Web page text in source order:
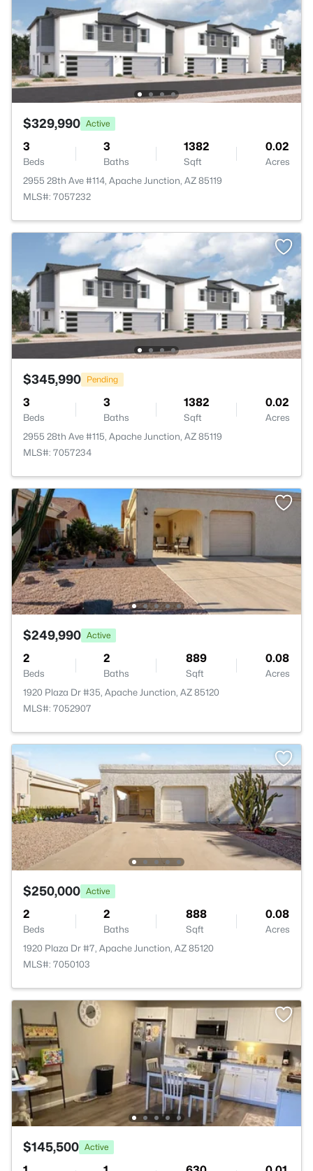
$329,990 Active
3
Beds
3
Baths
1382
Sqft
0.02
Acres
2955 28th Ave #114, Apache Junction, AZ 85119
MLS#: 7057232
$345,990 Pending
3
Beds
3
Baths
1382
Sqft
0.02
Acres
2955 28th Ave #115, Apache Junction, AZ 85119
MLS#: 7057234
$249,990 Active
2
Beds
2
Baths
889
Sqft
0.08
Acres
1920 Plaza Dr #35, Apache Junction, AZ 85120
MLS#: 7052907
$250,000 Active
2
Beds
2
Baths
888
Sqft
0.08
Acres
1920 Plaza Dr #7, Apache Junction, AZ 85120
MLS#: 7050103
$145,500 Active